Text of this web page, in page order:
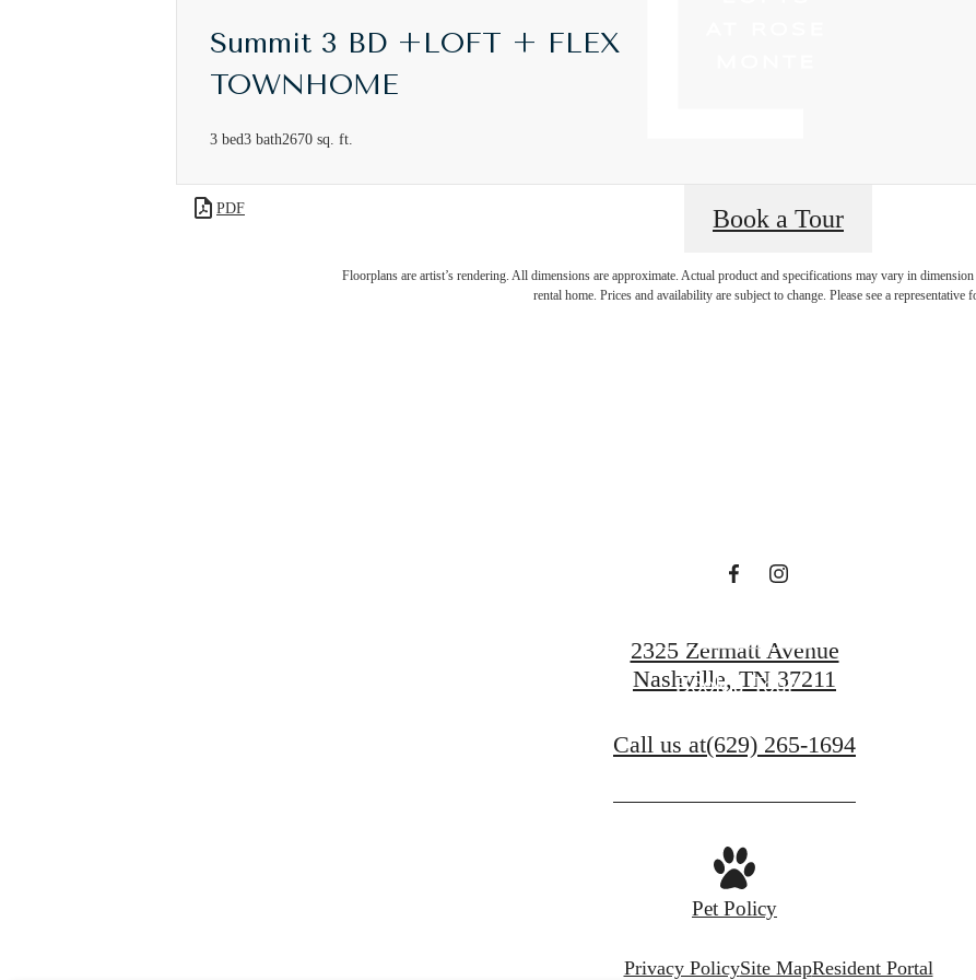
Summit 3 BD +LOFT + FLEX
TOWNHOME
3 bed3 bath2670 sq. ft.
PDF Book a Tour
Floorplans are artist’s rendering. All dimensions are approximate. Actual product and specifications may vary in
rental home. Prices and availability are subject to change. Please see a representative
It’s time to
Book a Tour
2325 Zermatt Avenue
Nashville, TN 37211
Call us at(629) 265-1694
Pet Policy
Privacy PolicySite MapResident Portal